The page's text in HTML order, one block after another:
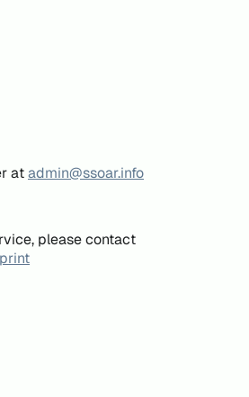
atadmin@ssoar.info
please contact